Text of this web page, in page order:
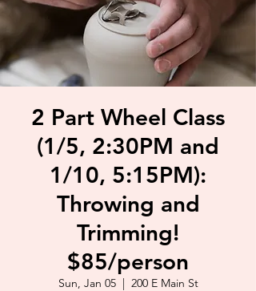
2 Part Wheel Class
(1/5, 2:30PM and
1/10, 5:15PM):
Throwing and
Trimming!
$85/person
Sun, Jan 05
  |
200 E Main St